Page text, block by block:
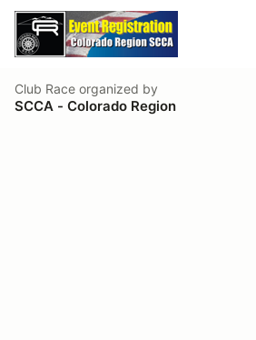
Club Race organized by
SCCA - Colorado Region